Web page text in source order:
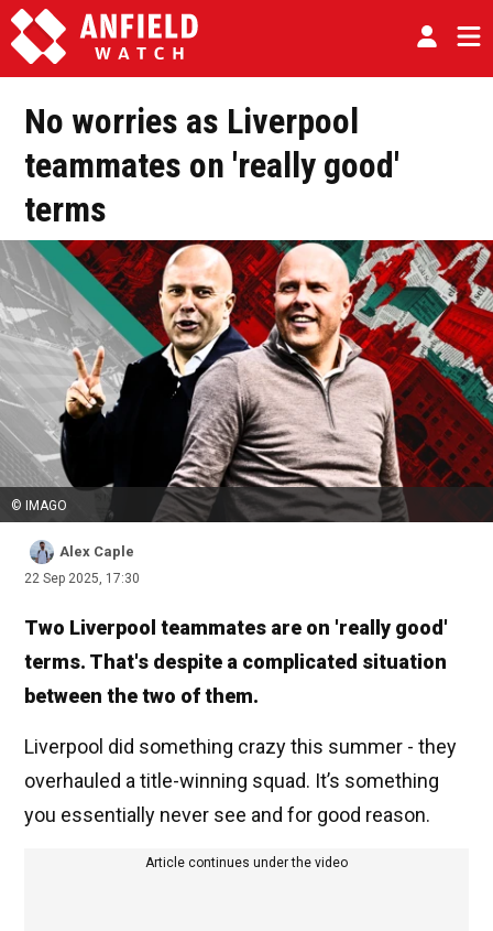
No worries as Liverpool
teammates on 'really good'
terms
© IMAGO
Alex Caple
22 Sep 2025, 17:30
Two Liverpool teammates are on 'really good'
terms. That's despite a complicated situation
between the two of them.
Liverpool did something crazy this summer - they
overhauled a title-winning squad. It’s something
you essentially never see and for good reason.
Article continues under the video